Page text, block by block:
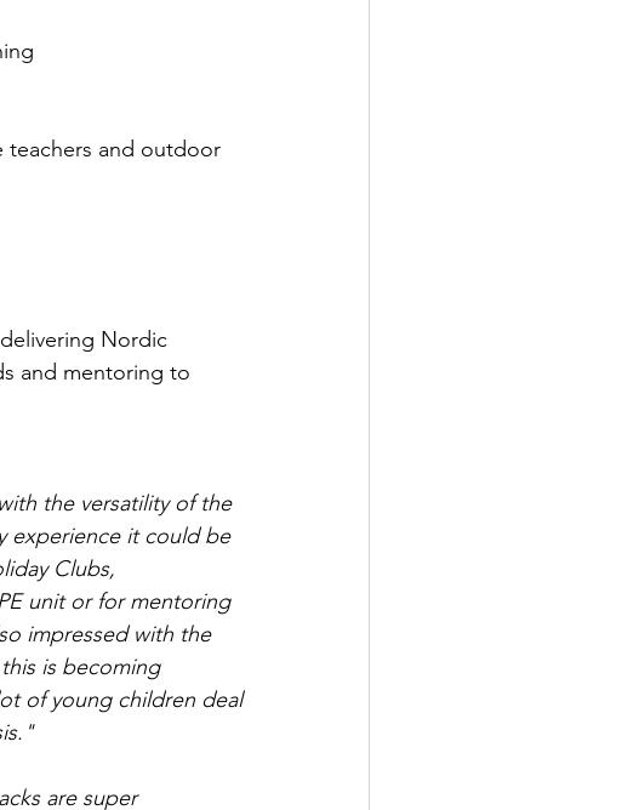
teachers and outdoor
Nordic
and mentoring to
the versatility of the
experience it could be
Clubs,
unit or for mentoring
impressed with the
is becoming
of young children deal
are super